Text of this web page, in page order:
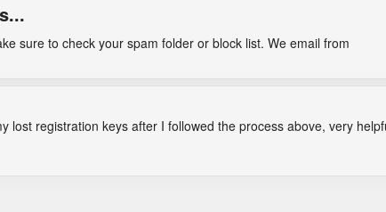
sure to check your spam folder or block list. We email from
lost registration keys after I followed the process above, very